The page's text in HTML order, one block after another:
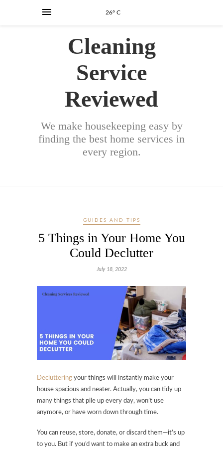
26° C
Cleaning
Service
Reviewed
We make housekeeping easy by
finding the best home services in
every region.
GUIDES AND TIPS
5 Things in Your Home You
Could Declutter
July 18, 2022
Decluttering your things will instantly make your
house spacious and neater. Actually, you can tidy up
many things that pile up every day, won’t use
anymore, or have worn down through time.
You can reuse, store, donate, or discard them—it’s up
to you. But if you’d want to make an extra buck and